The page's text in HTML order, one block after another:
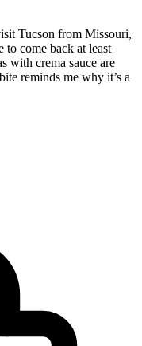
Tucson from Missouri,
to come back at least
with crema sauce are
reminds me why it’s a